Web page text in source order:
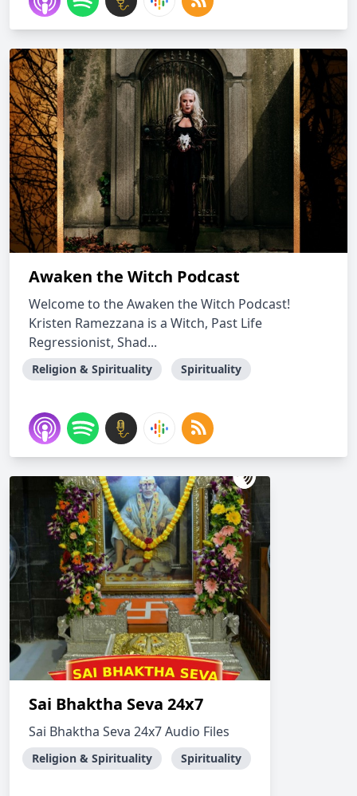
Awaken the Witch Podcast
Welcome to the Awaken the Witch Podcast!
Kristen Ramezzana is a Witch, Past Life
Regressionist, Shad...
Religion & Spirituality Spirituality
Sai Bhaktha Seva 24x7
Sai Bhaktha Seva 24x7 Audio Files
Religion & Spirituality Spirituality